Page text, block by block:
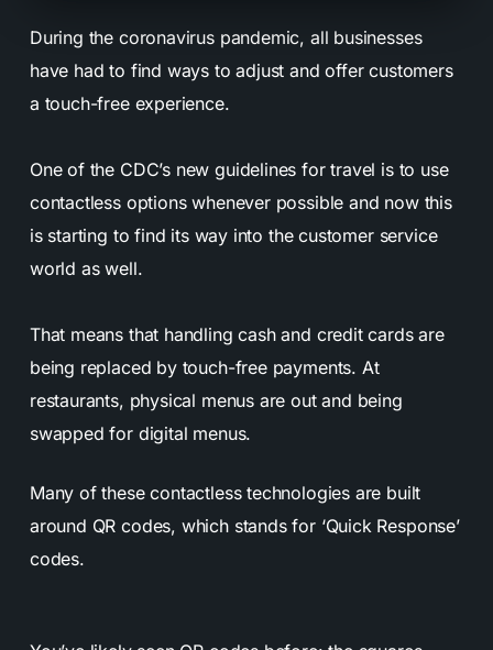
During the coronavirus pandemic, all businesses
have had to find ways to adjust and offer customers
a touch-free experience.
One of the CDC’s new guidelines for travel is to use
contactless options whenever possible and now this
is starting to find its way into the customer service
world as well.
That means that handling cash and credit cards are
being replaced by touch-free payments. At
restaurants, physical menus are out and being
swapped for digital menus.
Many of these contactless technologies are built
around QR codes, which stands for ‘Quick Response’
codes.